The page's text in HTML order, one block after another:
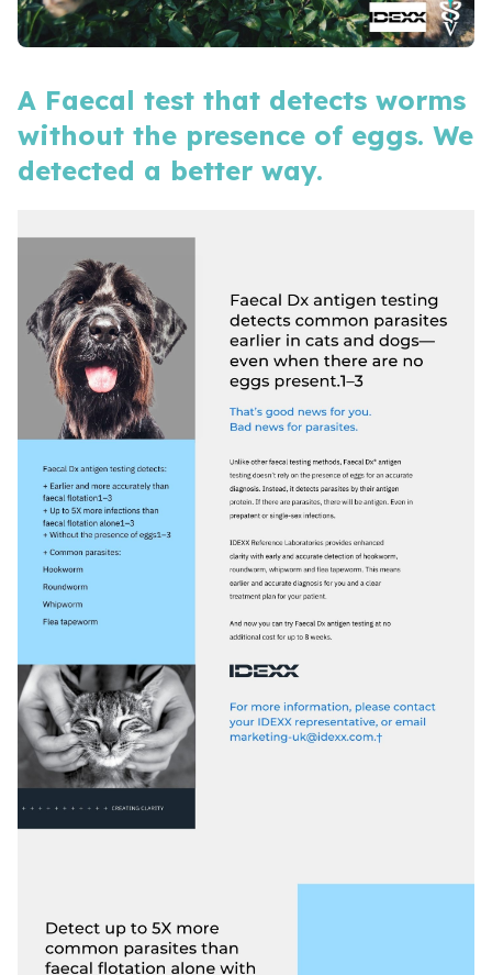
A Faecal test that detects worms
without the presence of eggs. We
detected a better way.